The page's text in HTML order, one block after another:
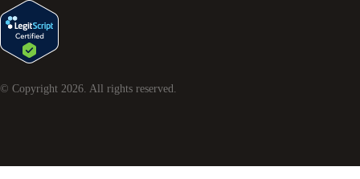
© Copyright 2026. All rights reserved.